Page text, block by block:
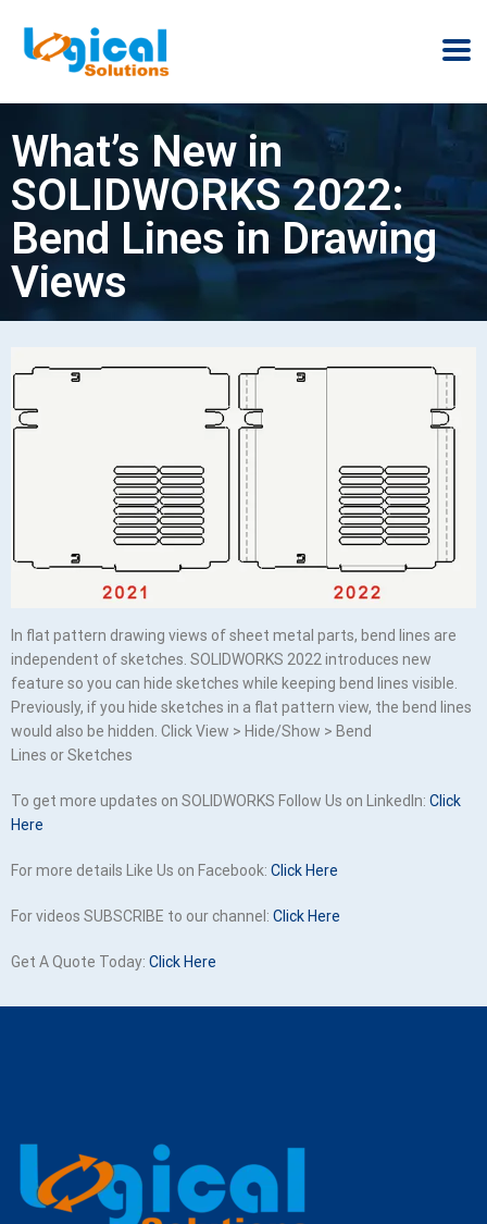
What’s New in
SOLIDWORKS 2022:
Bend Lines in Drawing
Views
In flat pattern drawing views of sheet metal parts, bend lines are
independent of sketches. SOLIDWORKS 2022 introduces new
feature so you can hide sketches while keeping bend lines visible.
Previously, if you hide sketches in a flat pattern view, the bend lines
would also be hidden. Click View > Hide/Show > Bend
Lines or Sketches
To get more updates on SOLIDWORKS Follow Us on LinkedIn: Click
Here
For more details Like Us on Facebook: Click Here
For videos SUBSCRIBE to our channel: Click Here
Get A Quote Today: Click Here